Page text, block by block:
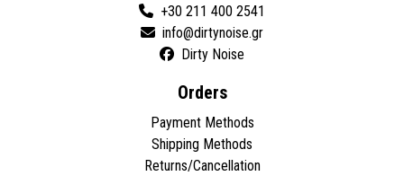
+30 211 400 2541
Dirty Noise
Orders
Payment Methods
Shipping Methods
Returns/Cancellation